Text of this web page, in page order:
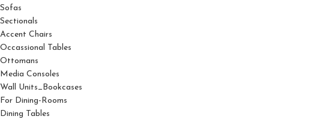
Sofas
Sectionals
Accent Chairs
Occassional Tables
Ottomans
Media Consoles
Wall Units_Bookcases
For Dining-Rooms
Dining Tables